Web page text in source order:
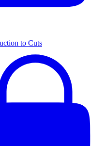
to Cuts